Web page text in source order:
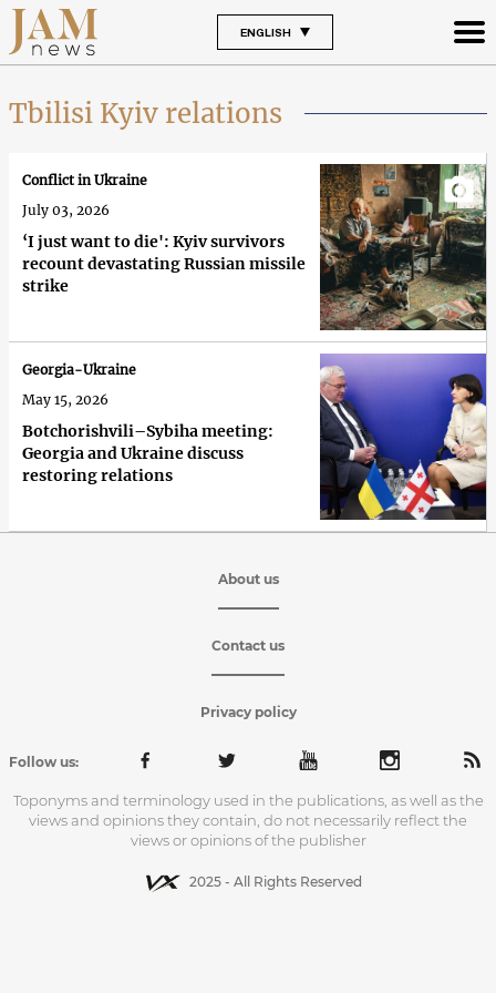
ENGLISH
Tbilisi Kyiv relations
‘I just want to die': Kyiv survivors
recount devastating Russian missile
strike
Conflict in Ukraine
July 03, 2026
Botchorishvili–Sybiha meeting:
Georgia and Ukraine discuss
restoring relations
Georgia-Ukraine
May 15, 2026
About us
Contact us
Privacy policy
Follow us:
Toponyms and terminology used in the publications, as well as the
views and opinions they contain, do not necessarily reflect the
views or opinions of the publisher
2025 - All Rights Reserved